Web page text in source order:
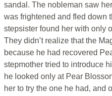
sandal. The nobleman saw
was frightened and fled down
stepsister found her with only
They didn’t realize that the
because he had recovered
stepmother tried to introduce
he looked only at Pear
her to try the one he had, and